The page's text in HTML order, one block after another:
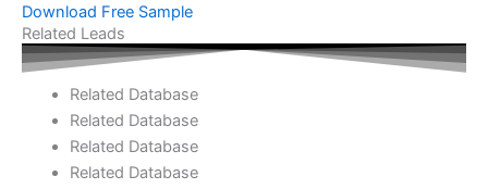
Download Free Sample
Related Leads
Related Database
Related Database
Related Database
Related Database